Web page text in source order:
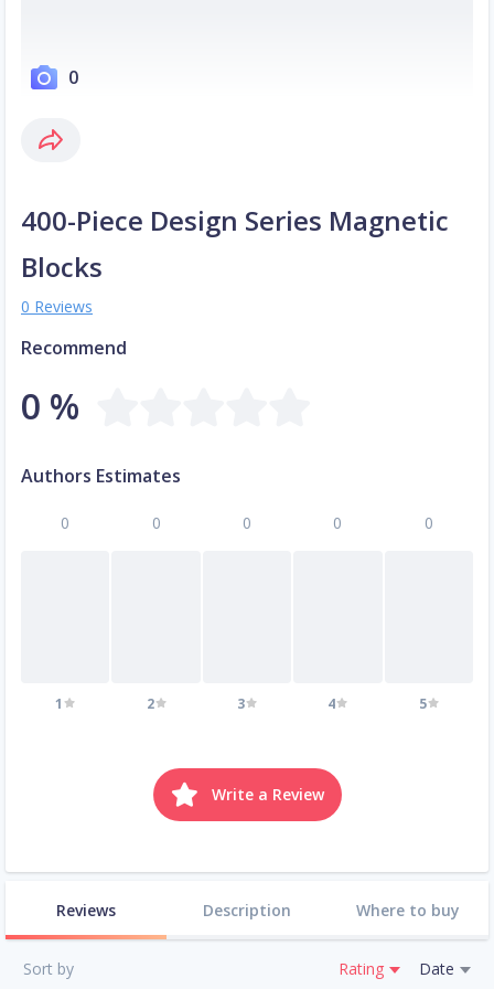
0
400-Piece Design Series Magnetic
Blocks
0 Reviews
Recommend
0 %
Authors Estimates
0
1
0
2
0
3
0
4
0
5
Write a Review
Reviews Description Where to buy
Sort by Rating Date